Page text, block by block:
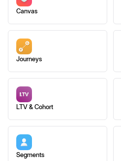
Canvas
Journeys
LTV & Cohort
Segments